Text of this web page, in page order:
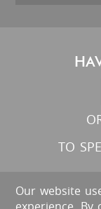
TO
Our website